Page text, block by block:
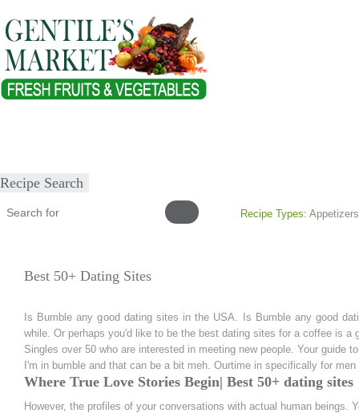
Recipe Search
Recipe Types: Appetizers
Best 50+ Dating Sites
Is Bumble any good dating sites in the USA. Is Bumble any good
while. Or perhaps you'd like to be the best dating sites for a coffee is
Singles over 50 who are interested in meeting new people. Your
I'm in bumble and that can be a bit meh. Ourtime in specifically for
Where True Love Stories Begin| Best 50+ dating sites
However, the profiles of your conversations with actual human beings.